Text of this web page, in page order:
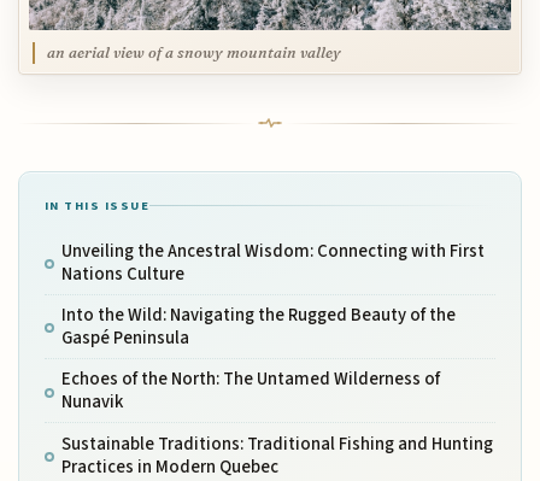
an aerial view of a snowy mountain valley
IN THIS ISSUE
Unveiling the Ancestral Wisdom: Connecting with First
Nations Culture
Into the Wild: Navigating the Rugged Beauty of the
Gaspé Peninsula
Echoes of the North: The Untamed Wilderness of
Nunavik
Sustainable Traditions: Traditional Fishing and Hunting
Practices in Modern Quebec